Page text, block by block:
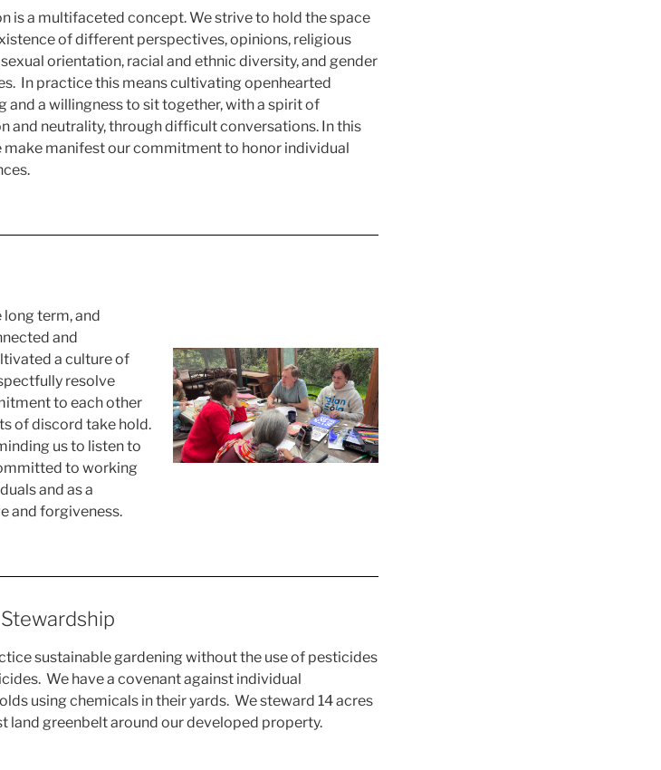
is a multifaceted concept. We strive to hold the space
of different perspectives, opinions, religious
orientation, racial and ethnic diversity, and gender
In practice this means cultivating openhearted
and a willingness to sit together, with a spirit of
and neutrality, through difficult conversations. In this
make manifest our commitment to honor individual
term, and
and
a culture of
resolve
to each other
of discord take hold.
us to listen to
to working
and as a
and forgiveness.
sustainable gardening without the use of pesticides
We have a covenant against individual
using chemicals in their yards. We steward 14 acres
land greenbelt around our developed property.